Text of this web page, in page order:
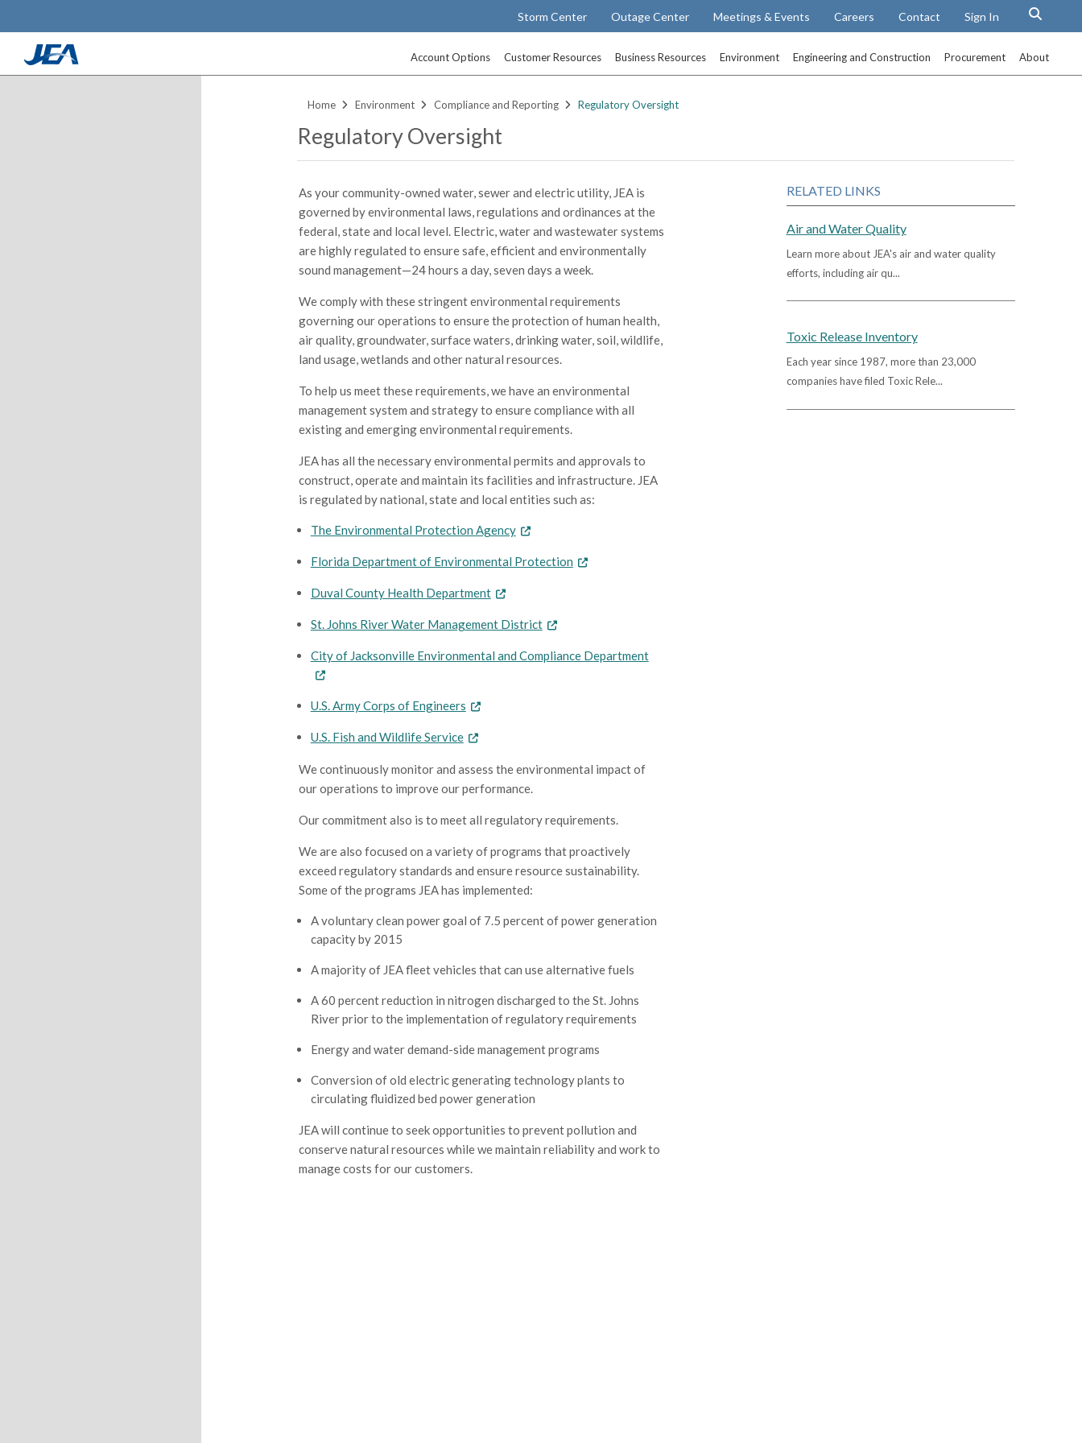
Storm Center Outage Center Meetings & Events Careers Contact Sign In
Account Options Customer Resources Business Resources Environment Engineering and Construction Procurement About
Home Environment Compliance and Reporting Regulatory Oversight
Regulatory Oversight
As your community-owned water, sewer and electric utility, JEA is
governed by environmental laws, regulations and ordinances at the
federal, state and local level. Electric, water and wastewater systems
are highly regulated to ensure safe, efficient and environmentally
sound management—24 hours a day, seven days a week.
We comply with these stringent environmental requirements
governing our operations to ensure the protection of human health,
air quality, groundwater, surface waters, drinking water, soil, wildlife,
land usage, wetlands and other natural resources.
To help us meet these requirements, we have an environmental
management system and strategy to ensure compliance with all
existing and emerging environmental requirements.
JEA has all the necessary environmental permits and approvals to
construct, operate and maintain its facilities and infrastructure. JEA
is regulated by national, state and local entities such as:
The Environmental Protection Agency
Florida Department of Environmental Protection
Duval County Health Department
St. Johns River Water Management District
City of Jacksonville Environmental and Compliance Department
U.S. Army Corps of Engineers
U.S. Fish and Wildlife Service
We continuously monitor and assess the environmental impact of
our operations to improve our performance.
Our commitment also is to meet all regulatory requirements.
We are also focused on a variety of programs that proactively
exceed regulatory standards and ensure resource sustainability.
Some of the programs JEA has implemented:
A voluntary clean power goal of 7.5 percent of power generation
capacity by 2015
A majority of JEA fleet vehicles that can use alternative fuels
A 60 percent reduction in nitrogen discharged to the St. Johns
River prior to the implementation of regulatory requirements
Energy and water demand-side management programs
Conversion of old electric generating technology plants to
circulating fluidized bed power generation
JEA will continue to seek opportunities to prevent pollution and
conserve natural resources while we maintain reliability and work to
manage costs for our customers.
RELATED LINKS
Air and Water Quality
Learn more about JEA's air and water quality
efforts, including air qu...
Toxic Release Inventory
Each year since 1987, more than 23,000
companies have filed Toxic Rele...